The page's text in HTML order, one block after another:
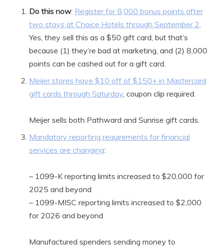
Do this now: Register for 8,000 bonus points after
two stays at Choice Hotels through September 2.
Yes, they sell this as a $50 gift card, but that’s
because (1) they’re bad at marketing, and (2) 8,000
points can be cashed out for a gift card.
Meijer stores have $10 off of $150+ in Mastercard
gift cards through Saturday, coupon clip required.
Meijer sells both Pathward and Sunrise gift cards.
Mandatory reporting requirements for financial
services are changing:
– 1099-K reporting limits increased to $20,000 for
2025 and beyond
– 1099-MISC reporting limits increased to $2,000
for 2026 and beyond
Manufactured spenders sending money to